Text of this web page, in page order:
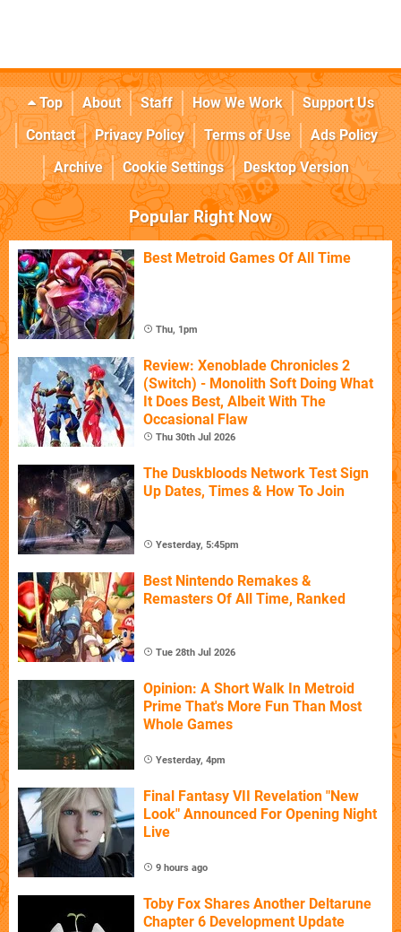
Top About Staff How We Work
Support Us
Contact
Privacy Policy Terms of Use
Ads Policy
Archive
Cookie Settings Desktop Version
Popular Right Now
Best Metroid Games Of All Time
Thu, 1pm
Review: Xenoblade Chronicles 2
(Switch) - Monolith Soft Doing What
It Does Best, Albeit With The
Occasional Flaw
Thu 30th Jul 2026
The Duskbloods Network Test Sign
Up Dates, Times & How To Join
Yesterday, 5:45pm
Best Nintendo Remakes &
Remasters Of All Time, Ranked
Tue 28th Jul 2026
Opinion: A Short Walk In Metroid
Prime That's More Fun Than Most
Whole Games
Yesterday, 4pm
Final Fantasy VII Revelation "New
Look" Announced For Opening Night
Live
9 hours ago
Toby Fox Shares Another Deltarune
Chapter 6 Development Update